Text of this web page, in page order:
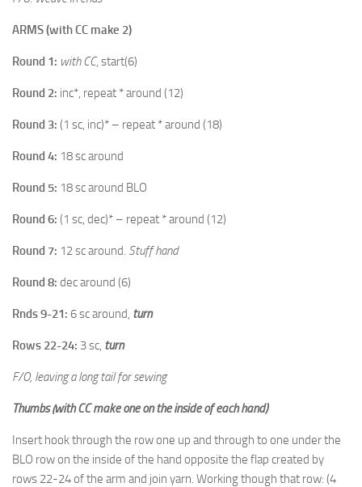
ARMS (with CC make 2)
Round 1: with CC, start(6)
Round 2: inc*, repeat * around (12)
Round 3: (1 sc, inc)* – repeat * around (18)
Round 4: 18 sc around
Round 5: 18 sc around BLO
Round 6: (1 sc, dec)* – repeat * around (12)
Round 7: 12 sc around. Stuff hand
Round 8: dec around (6)
Rnds 9-21: 6 sc around, turn
Rows 22-24: 3 sc, turn
F/O, leaving a long tail for sewing
Thumbs (with CC make one on the inside of each hand)
Insert hook through the row one up and through to one under the
BLO row on the inside of the hand opposite the flap created by
rows 22-24 of the arm and join yarn. Working though that row: (4